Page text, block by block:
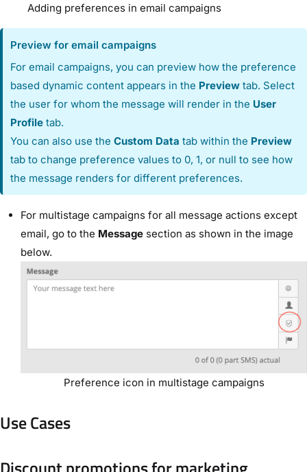
Adding preferences in email campaigns
Preview for email campaigns
For email campaigns, you can preview how the preference
based dynamic content appears in the Preview tab. Select
the user for whom the message will render in the User
Profile tab.
You can also use theCustom Data tab within the Preview
tab to change preference values to 0, 1, or null to see how
the message renders for different preferences.
For multistage campaigns for all message actions except
email, go to the Message section as shown in the image
below.
Preference icon in multistage campaigns
Use Cases